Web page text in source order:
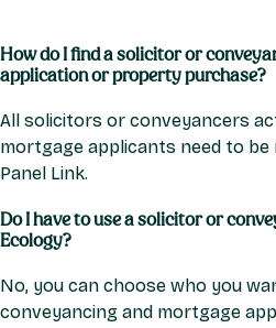
How do I find a solicitor or
application or property purchase?
All solicitors or conveyancers
mortgage applicants need to be
Panel Link.
Do I have to use a solicitor or
Ecology?
No, you can choose who you
conveyancing and mortgage